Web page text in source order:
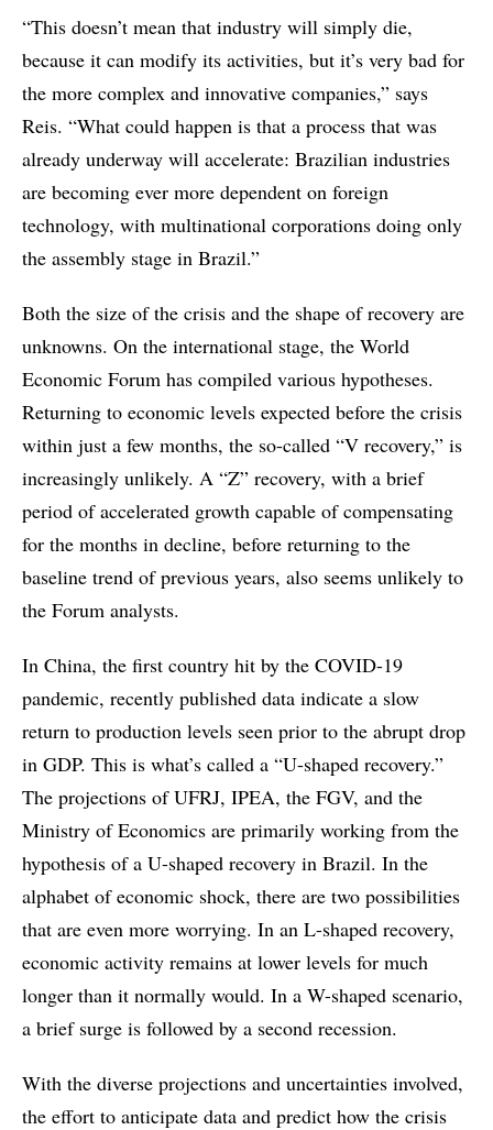
“This doesn’t mean that industry will simply die,
because it can modify its activities, but it’s very bad for
the more complex and innovative companies,” says
Reis. “What could happen is that a process that was
already underway will accelerate: Brazilian industries
are becoming ever more dependent on foreign
technology, with multinational corporations doing only
the assembly stage in Brazil.”
Both the size of the crisis and the shape of recovery are
unknowns. On the international stage, the World
Economic Forum has compiled various hypotheses.
Returning to economic levels expected before the crisis
within just a few months, the so-called “V recovery,” is
increasingly unlikely. A “Z” recovery, with a brief
period of accelerated growth capable of compensating
for the months in decline, before returning to the
baseline trend of previous years, also seems unlikely to
the Forum analysts.
In China, the first country hit by the COVID-19
pandemic, recently published data indicate a slow
return to production levels seen prior to the abrupt drop
in GDP. This is what’s called a “U-shaped recovery.”
The projections of UFRJ, IPEA, the FGV, and the
Ministry of Economics are primarily working from the
hypothesis of a U-shaped recovery in Brazil. In the
alphabet of economic shock, there are two possibilities
that are even more worrying. In an L-shaped recovery,
economic activity remains at lower levels for much
longer than it normally would. In a W-shaped scenario,
a brief surge is followed by a second recession.
With the diverse projections and uncertainties involved,
the effort to anticipate data and predict how the crisis